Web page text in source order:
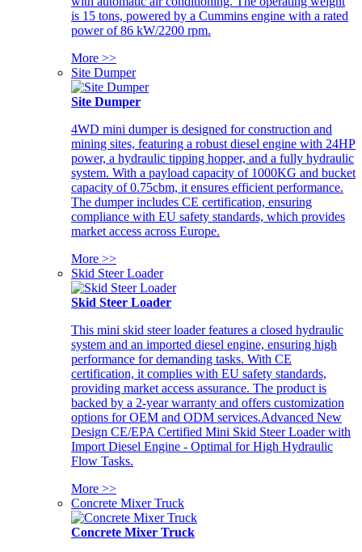
is 15 tons, powered by a Cummins engine with a rated
power of 86 kW/2200 rpm.
More >>
Site Dumper
Site Dumper
4WD mini dumper is designed for construction and
mining sites, featuring a robust diesel engine with 24HP
power, a hydraulic tipping hopper, and a fully hydraulic
system. With a payload capacity of 1000KG and bucket
capacity of 0.75cbm, it ensures efficient performance.
The dumper includes CE certification, ensuring
compliance with EU safety standards, which provides
market access across Europe.
More >>
Skid Steer Loader
Skid Steer Loader
This mini skid steer loader features a closed hydraulic
system and an imported diesel engine, ensuring high
performance for demanding tasks. With CE
certification, it complies with EU safety standards,
providing market access assurance. The product is
backed by a 2-year warranty and offers customization
options for OEM and ODM services.Advanced New
Design CE/EPA Certified Mini Skid Steer Loader with
Import Diesel Engine - Optimal for High Hydraulic
Flow Tasks.
More >>
Concrete Mixer Truck
Concrete Mixer Truck